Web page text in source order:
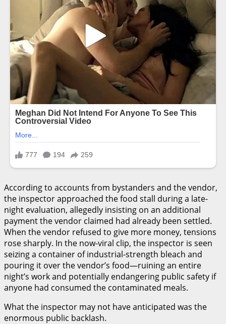
According to accounts from bystanders and the vendor,
the inspector approached the food stall during a late-
night evaluation, allegedly insisting on an additional
payment the vendor claimed had already been settled.
When the vendor refused to give more money, tensions
rose sharply. In the now-viral clip, the inspector is seen
seizing a container of industrial-strength bleach and
pouring it over the vendor’s food—ruining an entire
night’s work and potentially endangering public safety if
anyone had consumed the contaminated meals.
What the inspector may not have anticipated was the
enormous public backlash.